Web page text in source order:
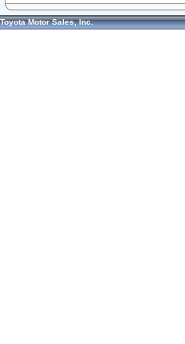
Toyota Motor Sales, Inc.